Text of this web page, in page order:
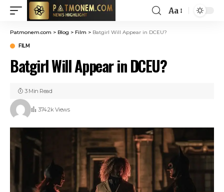
Aa
Patmonem.com > Blog > Film > Batgirl Will Appear in DCEU?
FILM
Batgirl Will Appear in DCEU?
374.2k Views
3 Min Read